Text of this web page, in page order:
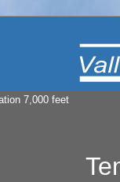
7,000 feet